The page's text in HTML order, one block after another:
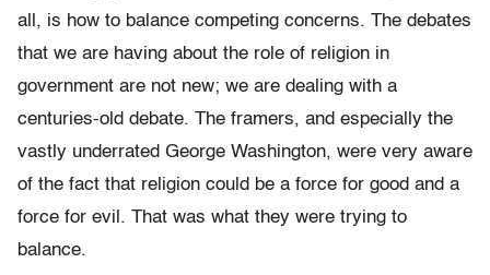
all, is how to balance competing concerns. The debates
that we are having about the role of religion in
government are not new; we are dealing with a
centuries-old debate. The framers, and especially the
vastly underrated George Washington, were very aware
of the fact that religion could be a force for good and a
force for evil. That was what they were trying to
balance.